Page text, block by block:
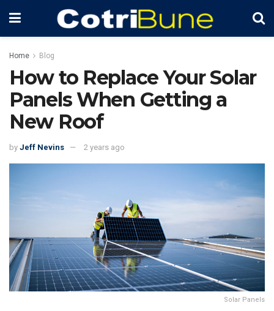
Home Blog
How to Replace Your Solar
Panels When Getting a
New Roof
by Jeff Nevins 2 years ago
Solar Panels